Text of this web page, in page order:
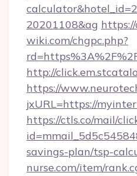
20201108&ag
wiki.com/chgpc.php?
http://
https://
jxURL=https://
https://ctls.co/mail/
savings-plan/tsp-
nurse.com/item/